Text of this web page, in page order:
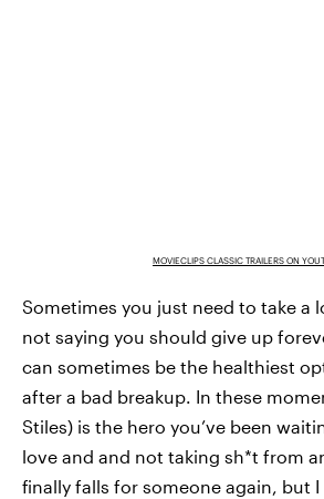
MOVIECLIPS CLASSIC TRAILERS ON
Sometimes you just need to take a
not saying you should give up
can sometimes be the healthiest
after a bad breakup. In these
Stiles) is the hero you’ve been
love and and not taking sh*t from
finally falls for someone again, but I